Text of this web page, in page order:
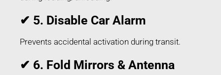
✔ 5. Disable Car Alarm
Prevents accidental activation during transit.
✔ 6. Fold Mirrors & Antenna